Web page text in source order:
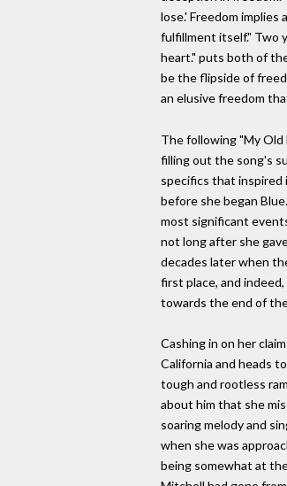
lose.' Freedom
fulfillment itself." Two
heart." puts both of
be the flipside of
an elusive freedom
The following "My
filling out the song's
specifics that inspired
before she began
most significant
not long after she
decades later when
first place, and
towards the end of
Cashing in on her
California and heads
tough and rootless
about him that she
soaring melody and
when she was
being somewhat at